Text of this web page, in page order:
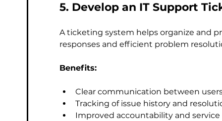
5. Develop an IT Support
A ticketing system helps organize and
responses and efficient problem
Benefits:
Clear communication between
Tracking of issue history and
Improved accountability and service